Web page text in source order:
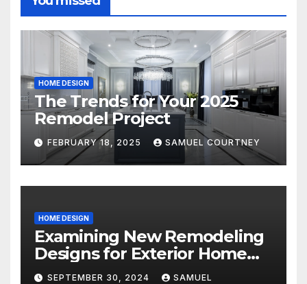
HOME DESIGN
The Trends for Your 2025
Remodel Project
FEBRUARY 18, 2025 SAMUEL COURTNEY
HOME DESIGN
Examining New Remodeling
Designs for Exterior Home
Architecture in 2024
SEPTEMBER 30, 2024 SAMUEL